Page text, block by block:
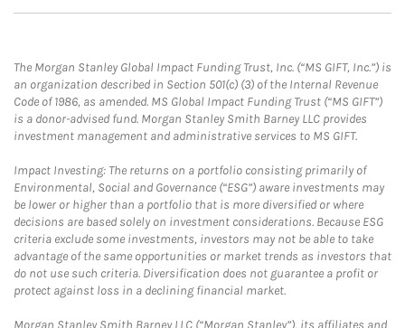
The Morgan Stanley Global Impact Funding Trust, Inc. (“MS GIFT, Inc.”) is
an organization described in Section 501(c) (3) of the Internal Revenue
Code of 1986, as amended. MS Global Impact Funding Trust (“MS GIFT”)
is a donor-advised fund. Morgan Stanley Smith Barney LLC provides
investment management and administrative services to MS GIFT.
Impact Investing: The returns on a portfolio consisting primarily of
Environmental, Social and Governance (“ESG”) aware investments may
be lower or higher than a portfolio that is more diversified or where
decisions are based solely on investment considerations. Because ESG
criteria exclude some investments, investors may not be able to take
advantage of the same opportunities or market trends as investors that
do not use such criteria. Diversification does not guarantee a profit or
protect against loss in a declining financial market.
Morgan Stanley Smith Barney LLC (“Morgan Stanley”), its affiliates and